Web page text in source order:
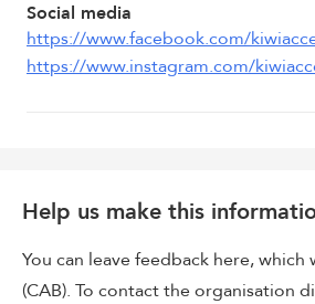
Social media
https://www.facebook.com/
https://www.instagram.com/
Help us make this
You can leave feedback here,
(CAB). To contact the organisation